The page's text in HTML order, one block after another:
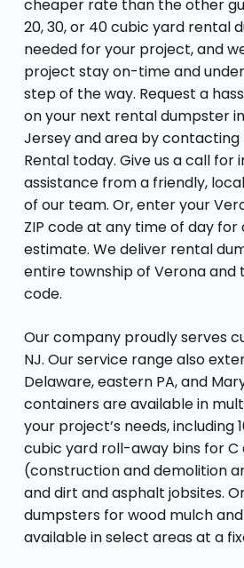
cheaper rate than the other
20, 30, or 40 cubic yard rental
needed for your project, and
project stay on-time and
step of the way. Request a
on your next rental dumpster
Jersey and area by contacting
Rental today. Give us a call for
assistance from a friendly,
of our team. Or, enter your
ZIP code at any time of day
estimate. We deliver rental
entire township of Verona and
code.
Our company proudly serves
NJ. Our service range also
Delaware, eastern PA, and
containers are available in
your project’s needs, including
cubic yard roll-away bins for C
(construction and demolition
and dirt and asphalt jobsites.
dumpsters for wood mulch
available in select areas at a